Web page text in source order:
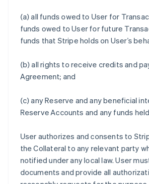
(a) all funds owed to User for
funds owed to User for future
funds that Stripe holds on User’s
(b) all rights to receive credits and
Agreement; and
(c) any Reserve and any beneficial
Reserve Accounts and any funds
User authorizes and consents to
the Collateral to any relevant party
notified under any local law. User
documents and provide all